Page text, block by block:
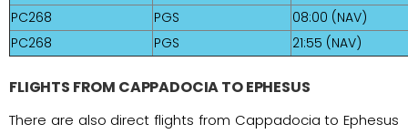
PC268
PGS
08:00 (NAV)
PC268
PGS 21:55 (NAV)
FLIGHTS FROM CAPPADOCIA TO EPHESUS
There are also direct flights from Cappadocia to Ephesus